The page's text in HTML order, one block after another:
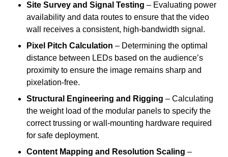
Site Survey and Signal Testing – Evaluating power
availability and data routes to ensure that the video
wall receives a consistent, high-bandwidth signal.
Pixel Pitch Calculation – Determining the optimal
distance between LEDs based on the audience’s
proximity to ensure the image remains sharp and
pixelation-free.
Structural Engineering and Rigging – Calculating
the weight load of the modular panels to specify the
correct trussing or wall-mounting hardware required
for safe deployment.
Content Mapping and Resolution Scaling –